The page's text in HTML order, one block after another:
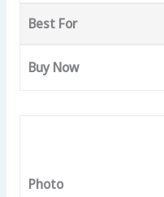
Best For
Buy Now
Photo